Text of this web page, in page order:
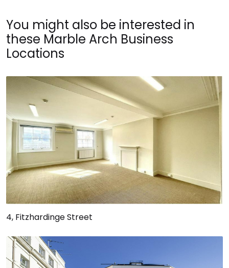
You might also be interested in
these Marble Arch Business
Locations
4, Fitzhardinge Street